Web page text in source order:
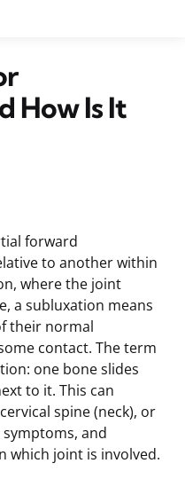
How Is It
forward
to another within
where the joint
a subluxation means
their normal
contact. The term
one bone slides
to it. This can
spine (neck), or
and
which joint is involved.